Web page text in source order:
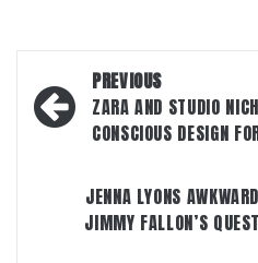
Post
navigation
PREVIOUS
ZARA AND STUDIO
CONSCIOUS DESIGN
JENNA LYONS
JIMMY FALLON’S